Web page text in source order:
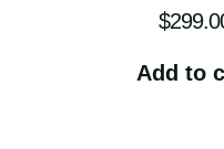
$
Add to